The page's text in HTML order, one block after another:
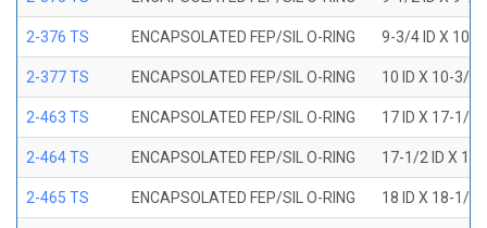
2-376 TS ENCAPSOLATED FEP/SIL O-RING 9-3/4 ID X 10-
2-377 TS ENCAPSOLATED FEP/SIL O-RING 10 ID X 10-3/8
2-463 TS ENCAPSOLATED FEP/SIL O-RING 17 ID X 17-1/2
2-464 TS ENCAPSOLATED FEP/SIL O-RING 17-1/2 ID X 18
2-465 TS ENCAPSOLATED FEP/SIL O-RING 18 ID X 18-1/2